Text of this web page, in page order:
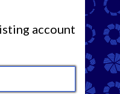
account